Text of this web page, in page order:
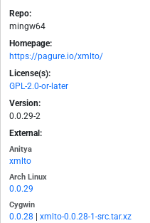
Repo:
mingw64
Homepage:
https://pagure.io/xmlto/
License(s):
GPL-2.0-or-later
Version:
0.0.29-2
External:
Anitya
xmlto
Arch Linux
0.0.29
Cygwin
0.0.28 xmlto-0.0.28-1-src.tar.xz